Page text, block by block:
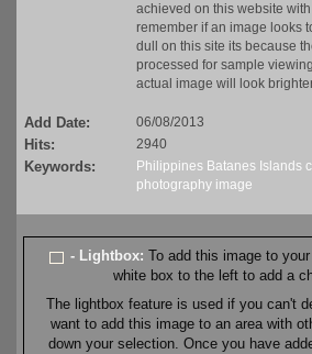
achieved on this website
remember if an image looks
dull on this site its because
processed for sample
actual image will look
Add Date: 06/08/2013
Hits: 2940
Keywords: Philippines Batanes Islands
photography image
- Lightbox:To add this image to
white box to the left to add a
The lightbox feature is used if you can't
want to add this image to an area with
down your selection. Once you have